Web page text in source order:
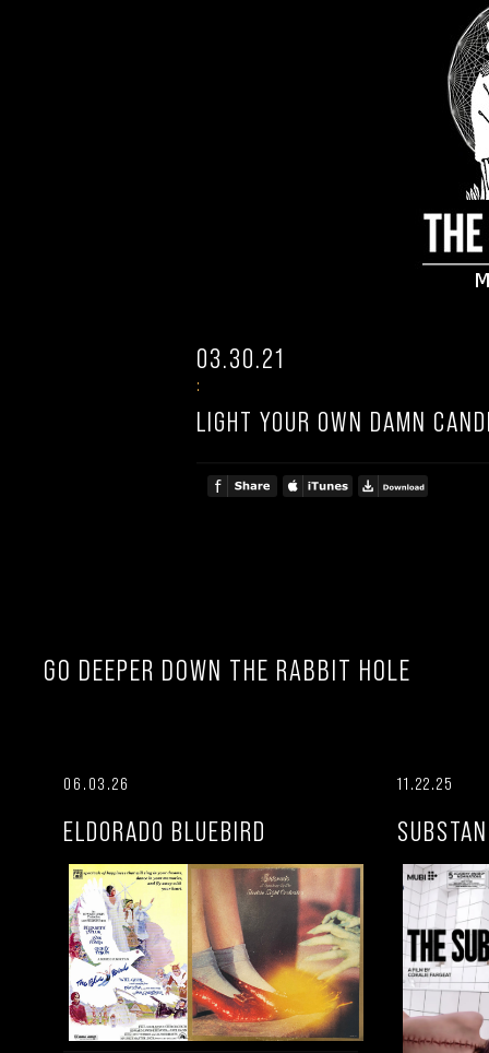
03.30.21
:
LIGHT YOUR OWN DAMN
GO DEEPER DOWN THE RABBIT HOLE
06.03.26
ELDORADO BLUEBIRD
11.22.25